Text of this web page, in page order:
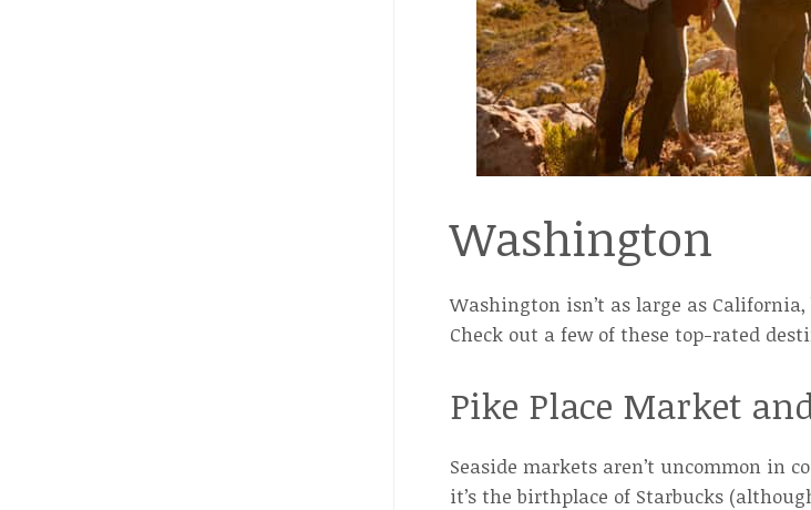
Washington
Washington isn’t as large as
Check out a few of these top-rated
Pike Place Market
Seaside markets aren’t uncommon in
it’s the birthplace of Starbucks